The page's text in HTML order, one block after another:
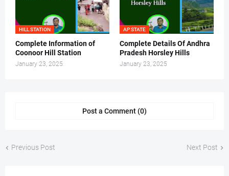
HILL STATION
Complete Information of
Coonoor Hill Station
January 23, 2025
AP STATE
Complete Details Of Andhra
Pradesh Horsley Hills
January 23, 2025
Post a Comment (0)
Previous Post Next Post